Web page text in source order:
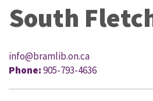
South
info@bramlib.on.ca
Phone:905-793-4636